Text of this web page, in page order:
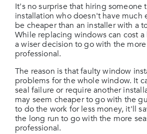
It's no surprise that hiring someone
installation who doesn't have much
be cheaper than an installer with a
While replacing windows can cost
a wiser decision to go with the
professional.
The reason is that faulty window
problems for the whole window. It
seal failure or require another
may seem cheaper to go with the
to do the work for less money, it'll
the long run to go with the more
professional.